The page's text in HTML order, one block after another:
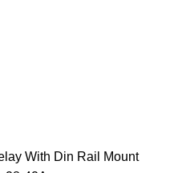
With Din Rail Mount